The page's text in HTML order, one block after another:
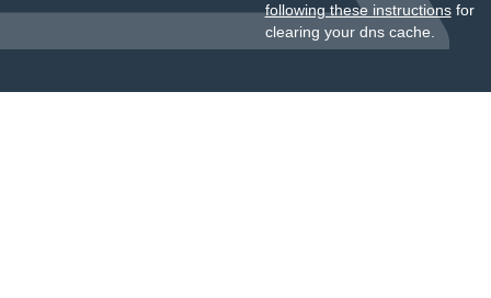
following these instructionsfor
clearing your dns cache.